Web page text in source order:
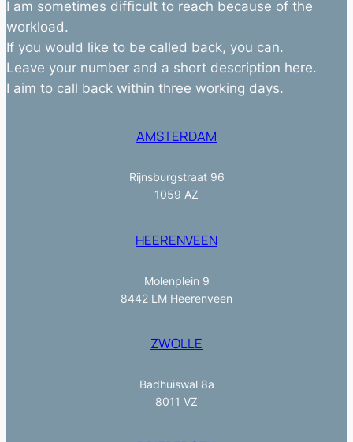
I am sometimes difficult to reach because of the
workload.
If you would like to be called back, you can.
Leave your number and a short description here.
I aim to call back within three working days.
AMSTERDAM
Rijnsburgstraat 96
1059 AZ
HEERENVEEN
Molenplein 9
8442 LM Heerenveen
ZWOLLE
Badhuiswal 8a
8011 VZ